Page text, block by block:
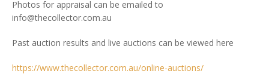
Photos for appraisal can be emailed to
info@thecollector.com.au
Past auction results and live auctions can be viewed here
https://www.thecollector.com.au/online-auctions/